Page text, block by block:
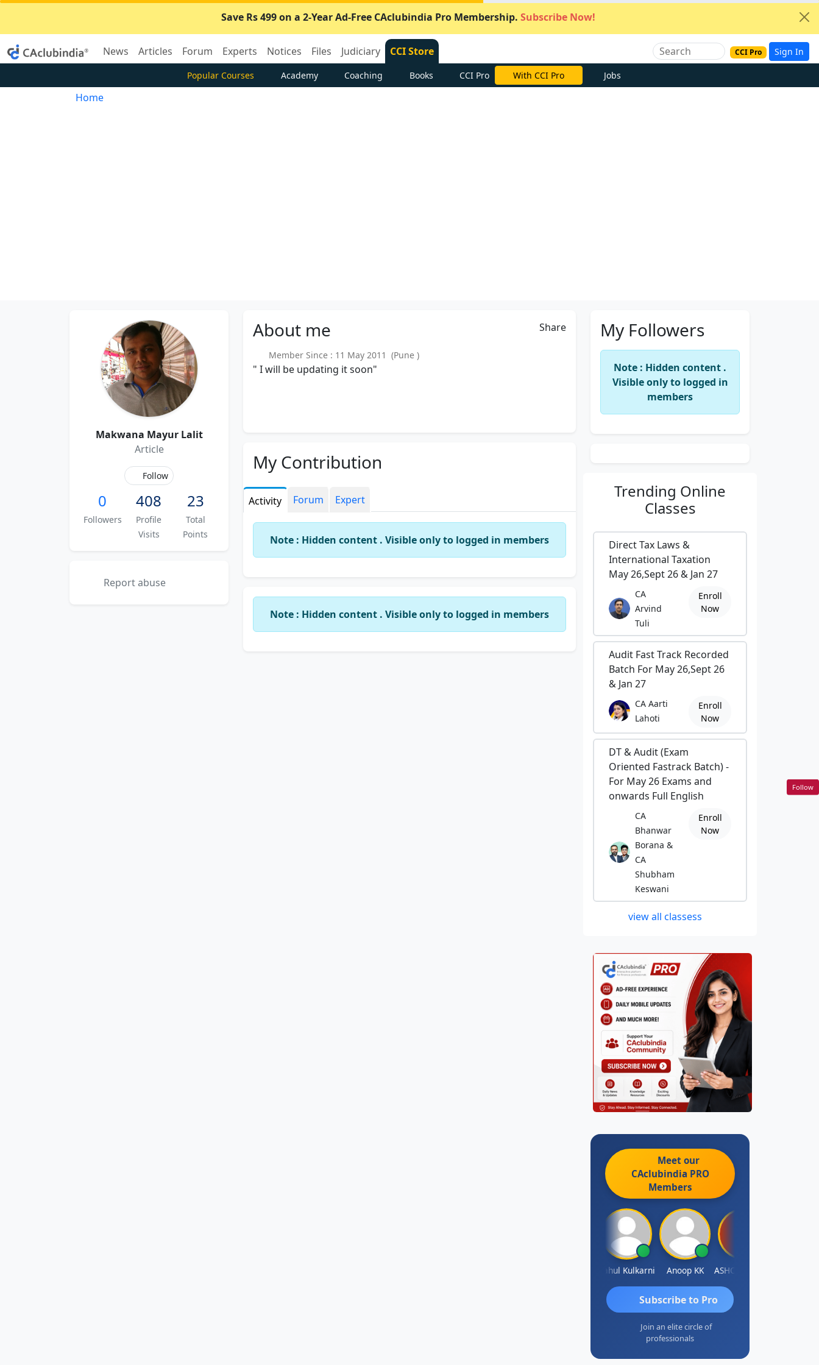
Save Rs 499 on a 2-Year Ad-Free CAclubindia Pro Membership. Subscribe Now!
News Articles Forum Experts Notices Files Judiciary CCI Store CCI Pro Sign In
Popular Courses Academy Coaching Books CCI Pro With CCI Pro Jobs
Home
Makwana Mayur Lalit
Article
Follow
0
Followers
408
Profile
Visits
23
Total
Points
Report abuse
About me Share
Member Since : 11 May 2011 (Pune )
" I will be updating it soon"
My Contribution
Activity Forum Expert
Note : Hidden content . Visible only to logged in members
Note : Hidden content . Visible only to logged in members
My Followers
Note : Hidden content .
Visible only to logged in
members
Trending Online
Classes
Direct Tax Laws &
International Taxation
May 26,Sept 26 & Jan 27
CA
Arvind
Tuli
Enroll
Now
Audit Fast Track Recorded
Batch For May 26,Sept 26
& Jan 27
CA Aarti
Lahoti
Enroll
Now
DT & Audit (Exam
Oriented Fastrack Batch) -
For May 26 Exams and
onwards Full English
CA
Bhanwar
Borana &
CA
Shubham
Keswani
Enroll
Now
view all classess
Meet our
CAclubindia PRO
Members
Rahul Kulkarni Anoop KK
Subscribe to Pro
Join an elite circle of
professionals
Follow